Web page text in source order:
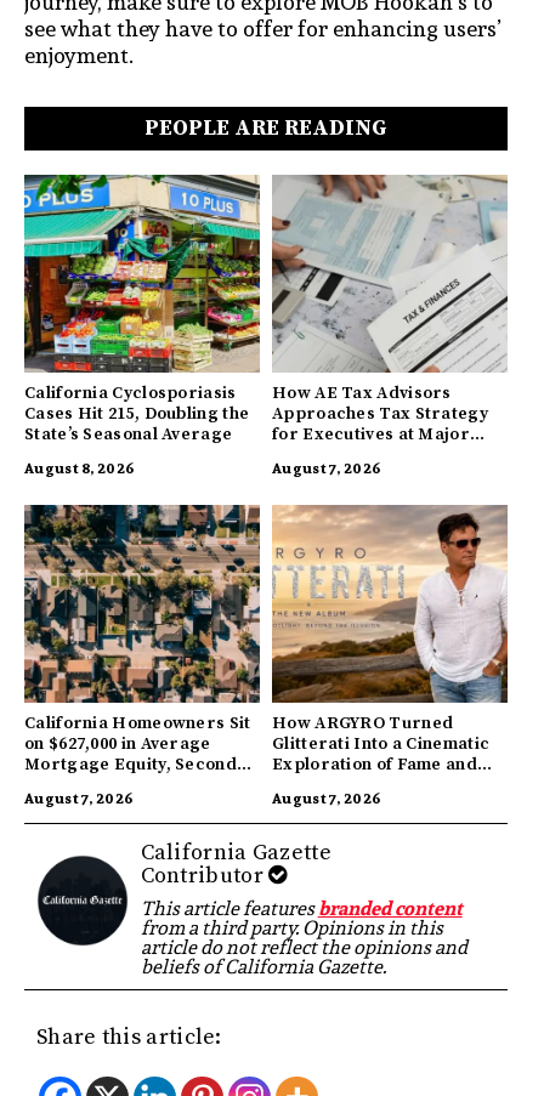
see what they have to offer for enhancing users’
enjoyment.
PEOPLE ARE READING
California Cyclosporiasis
Cases Hit 215, Doubling the
State’s Seasonal Average
August 8, 2026
How AE Tax Advisors
Approaches Tax Strategy
for Executives at Major
August 7, 2026
California Homeowners Sit
on $627,000 in Average
Mortgage Equity, Second
August 7, 2026
How ARGYRO Turned
Glitterati Into a Cinematic
Exploration of Fame and
August 7, 2026
California Gazette
Contributor
This article featuresbranded content
from a third party. Opinions in this
article do not reflect the opinions and
beliefs of California Gazette.
Share this article: